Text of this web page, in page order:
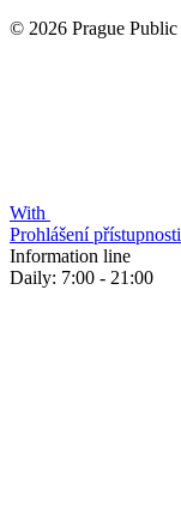
© 2026 Prague
With
Prohlášení přístupnosti
Information line
Daily: 7:00 - 21:00